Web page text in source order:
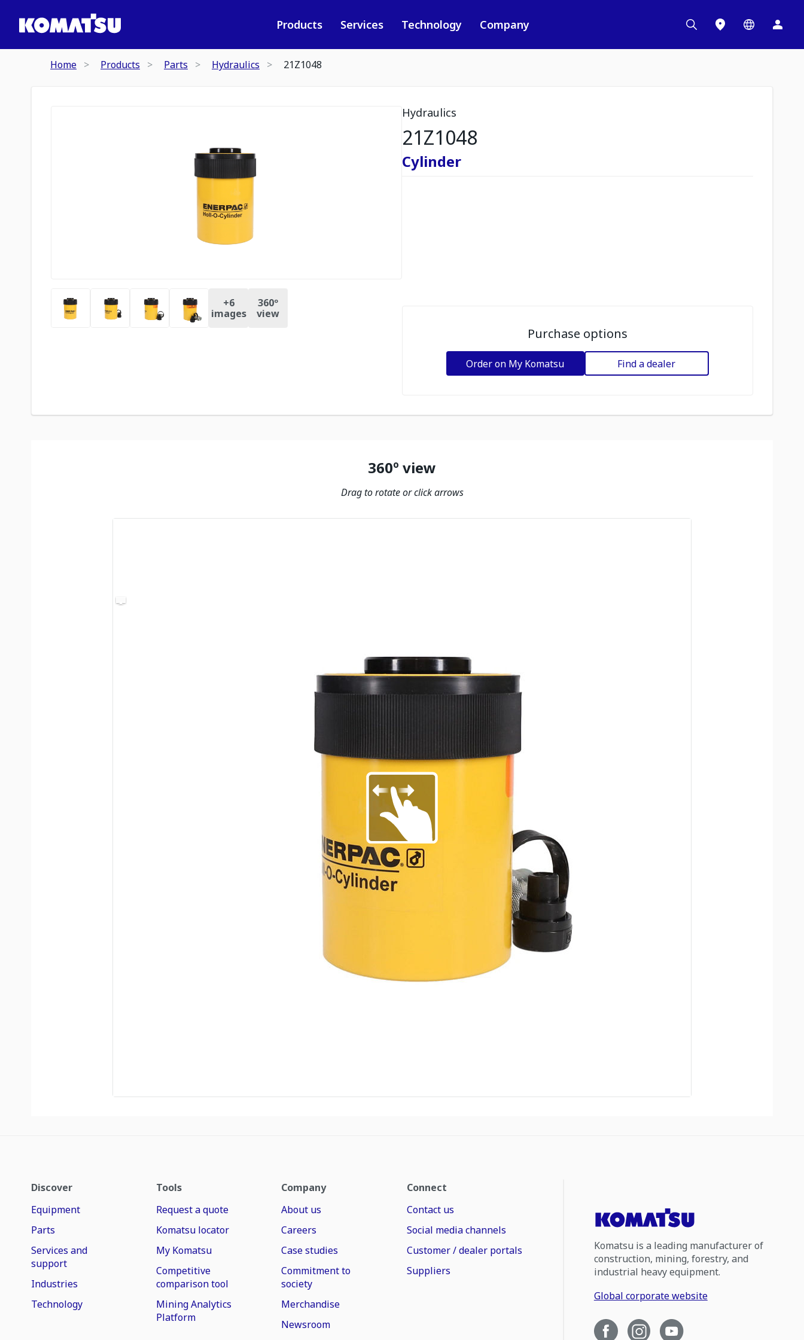
Products Services Technology Company
Home Products Parts Hydraulics 21Z1048
+6
images
360º
view
Hydraulics
21Z1048
Cylinder
Purchase options
Order on My Komatsu Find a dealer
360º view
Drag to rotate or click arrows
Discover
Equipment
Parts
Services and
support
Industries
Technology
Tools
Request a quote
Komatsu locator
My Komatsu
Competitive
comparison tool
Mining Analytics
Platform
Company
About us
Careers
Case studies
Commitment to
society
Merchandise
Newsroom
Connect
Contact us
Social media channels
Customer / dealer portals
Suppliers
Komatsu is a leading manufacturer of
construction, mining, forestry, and
industrial heavy equipment.
Global corporate website